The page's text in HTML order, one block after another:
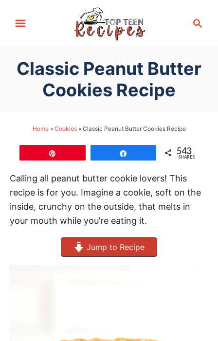
c
Classic Peanut Butter
Cookies Recipe
Home» Cookies» Classic Peanut Butter Cookies Recipe
543
SHARES
Calling all peanut butter cookie lovers! This
recipe is for you. Imagine a cookie, soft on the
inside, crunchy on the outside, that melts in
your mouth while you’re eating it.
Jump to Recipe